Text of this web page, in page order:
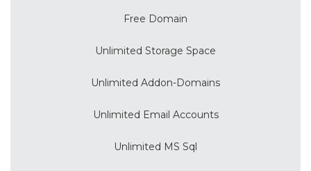
Free Domain
Unlimited Storage Space
Unlimited Addon-Domains
Unlimited Email Accounts
Unlimited MS Sql